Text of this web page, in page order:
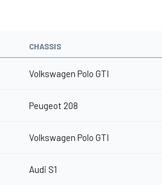
CHASSIS
Volkswagen Polo GTI
Peugeot 208
Volkswagen Polo GTI
Audi S1